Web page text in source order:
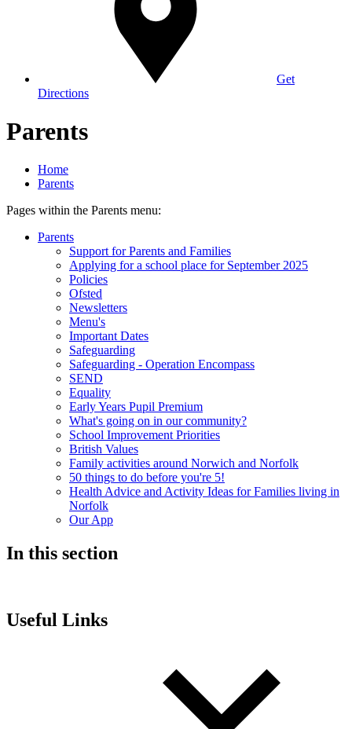
Get
Directions
Parents
Home
Parents
Pages within the Parents menu:
Parents
Support for Parents and Families
Applying for a school place for September 2025
Policies
Ofsted
Newsletters
Menu's
Important Dates
Safeguarding
Safeguarding - Operation Encompass
SEND
Equality
Early Years Pupil Premium
What's going on in our community?
School Improvement Priorities
British Values
Family activities around Norwich and Norfolk
50 things to do before you're 5!
Health Advice and Activity Ideas for Families living in
Norfolk
Our App
In this section
Useful Links